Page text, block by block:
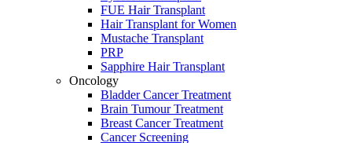
FUE Hair Transplant
Hair Transplant for Women
Mustache Transplant
PRP
Sapphire Hair Transplant
Oncology
Bladder Cancer Treatment
Brain Tumour Treatment
Breast Cancer Treatment
Cancer Screening